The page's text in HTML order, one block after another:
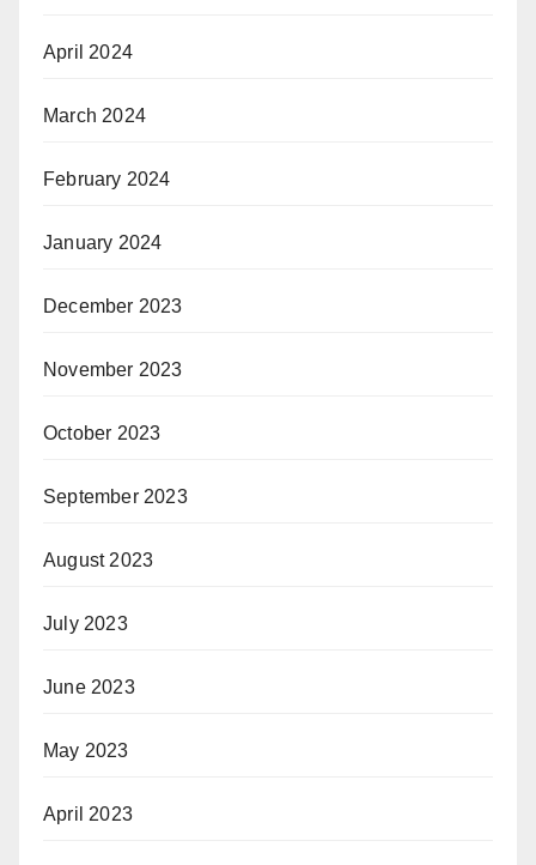
April 2024
March 2024
February 2024
January 2024
December 2023
November 2023
October 2023
September 2023
August 2023
July 2023
June 2023
May 2023
April 2023